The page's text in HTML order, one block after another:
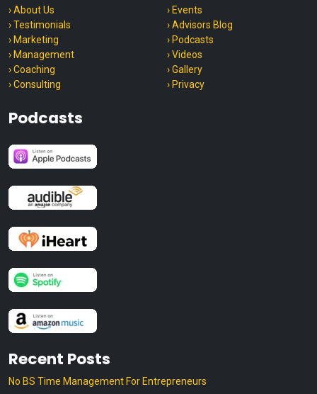
› About Us
› Testimonials
› Marketing
› Management
› Coaching
› Consulting
› Events
› Advisors Blog
› Podcasts
› Videos
› Gallery
› Privacy
Podcasts
Recent Posts
No BS Time Management For Entrepreneurs